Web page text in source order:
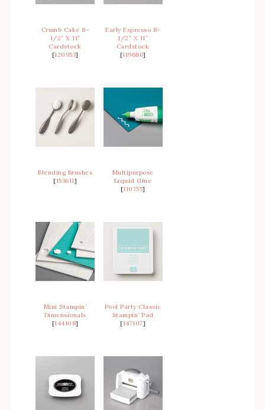
Crumb Cake 8-
1/2″ X 11″
Cardstock
[120953]
Early Espresso 8-
1/2″ X 11″
Cardstock
[119686]
Blending Brushes
[153611]
Multipurpose
Liquid Glue
[110755]
Mini Stampin’
Dimensionals
[144108]
Pool Party Classic
Stampin’ Pad
[147107]